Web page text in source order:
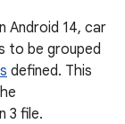
Android 14, car
to be grouped
defined. This
3 file.